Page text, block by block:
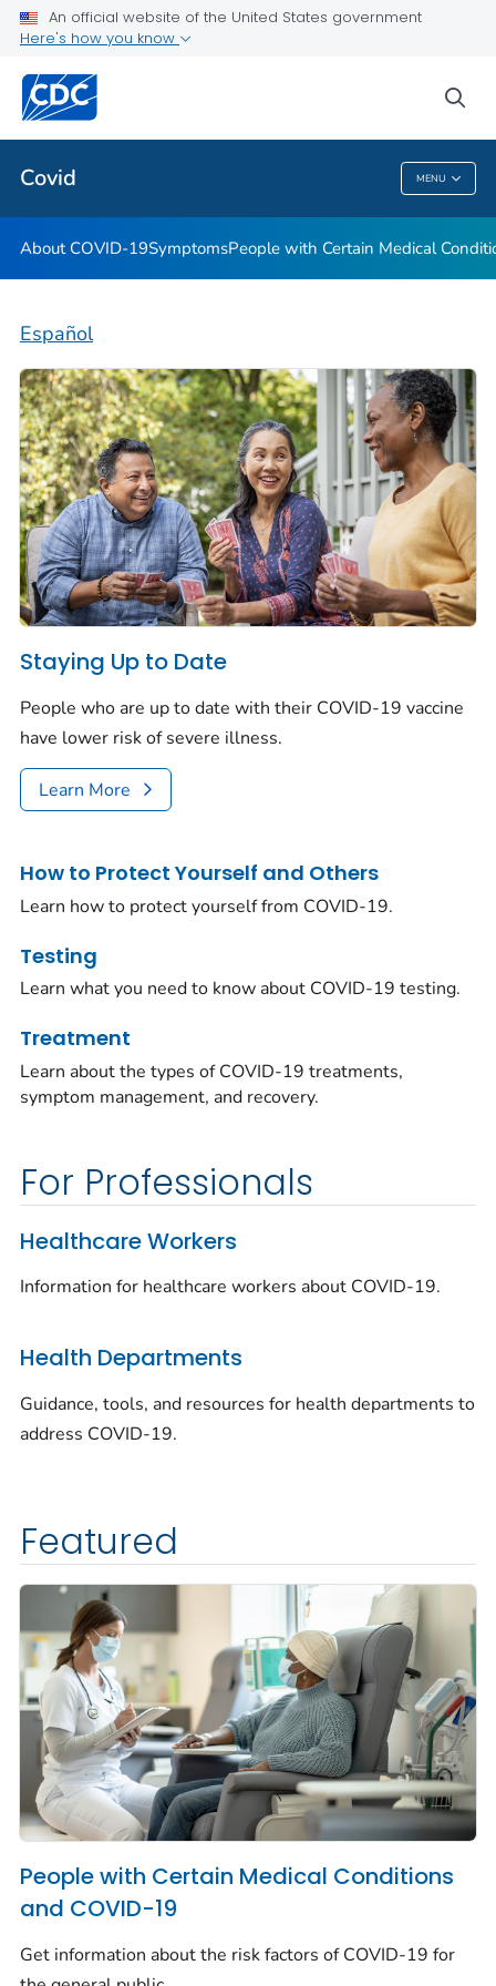
An official website of the United States government
Here's how you know
Covid MENU
Public Health
Covid
About COVID-19SymptomsPeople with Certain Medical
Español
Staying Up to Date
People who are up to date with their COVID-19 vaccine
have lower risk of severe illness.
Learn More
How to Protect Yourself and Others
Learn how to protect yourself from COVID-19.
Testing
Learn what you need to know about COVID-19 testing.
Treatment
Learn about the types of COVID-19 treatments,
symptom management, and recovery.
For Professionals
Healthcare Workers
Information for healthcare workers about COVID-19.
Health Departments
Guidance, tools, and resources for health departments to
address COVID-19.
Featured
People with Certain Medical Conditions
and COVID-19
Get information about the risk factors of COVID-19 for